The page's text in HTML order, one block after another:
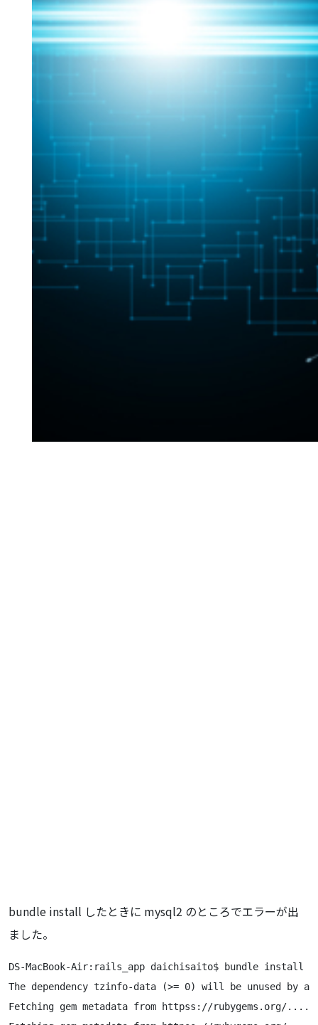
bundle install したときに mysql2 のところでエラーが出
ました。
DS-MacBook-Air:rails_app daichisaito$ bundle install
The dependency tzinfo-data (>= 0) will be unused by
Fetching gem metadata from httpss://rubygems.org/